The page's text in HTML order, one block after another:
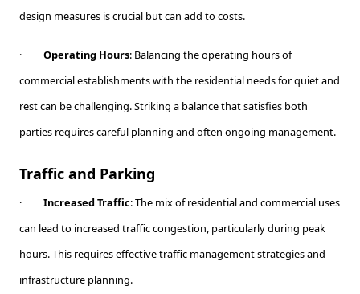
design measures is crucial but can add to costs.
· Operating Hours: Balancing the operating hours of
commercial establishments with the residential needs for quiet and
rest can be challenging. Striking a balance that satisfies both
parties requires careful planning and often ongoing management.
Traffic and Parking
· Increased Traffic: The mix of residential and commercial uses
can lead to increased traffic congestion, particularly during peak
hours. This requires effective traffic management strategies and
infrastructure planning.